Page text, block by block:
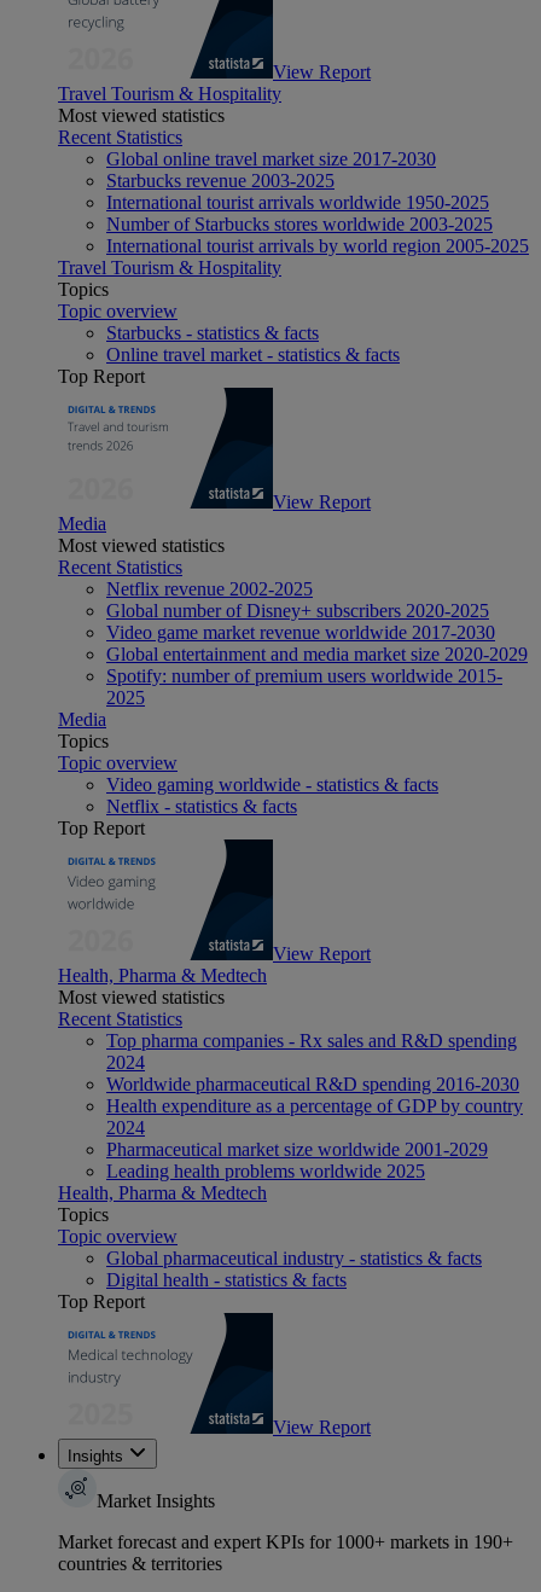
View Report
Travel Tourism & Hospitality
Most viewed statistics
Recent Statistics
Global online travel market size 2017-2030
Starbucks revenue 2003-2025
International tourist arrivals worldwide 1950-2025
Number of Starbucks stores worldwide 2003-2025
International tourist arrivals by world region 2005-2025
Travel Tourism & Hospitality
Topics
Topic overview
Starbucks - statistics & facts
Online travel market - statistics & facts
Top Report
View Report
Media
Most viewed statistics
Recent Statistics
Netflix revenue 2002-2025
Global number of Disney+ subscribers 2020-2025
Video game market revenue worldwide 2017-2030
Global entertainment and media market size 2020-2029
Spotify: number of premium users worldwide 2015-
2025
Media
Topics
Topic overview
Video gaming worldwide - statistics & facts
Netflix - statistics & facts
Top Report
View Report
Health, Pharma & Medtech
Most viewed statistics
Recent Statistics
Top pharma companies - Rx sales and R&D spending
2024
Worldwide pharmaceutical R&D spending 2016-2030
Health expenditure as a percentage of GDP by country
2024
Pharmaceutical market size worldwide 2001-2029
Leading health problems worldwide 2025
Health, Pharma & Medtech
Topics
Topic overview
Global pharmaceutical industry - statistics & facts
Digital health - statistics & facts
Top Report
View Report
Insights
Market Insights
Market forecast and expert KPIs for 1000+ markets in 190+
countries & territories